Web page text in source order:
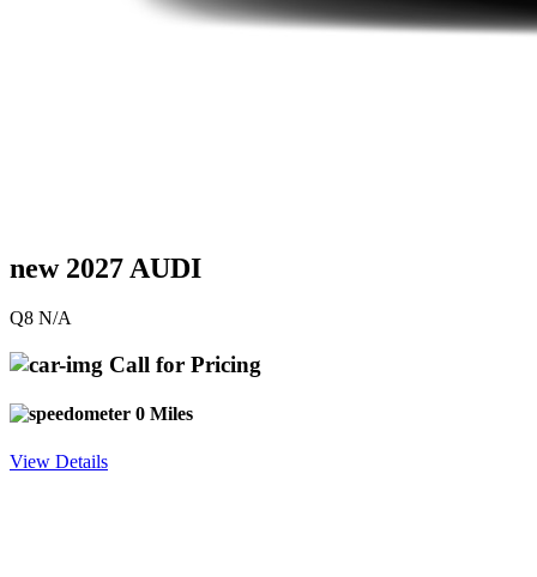
new 2027 AUDI
Q8 N/A
Call for Pricing
0 Miles
View Details